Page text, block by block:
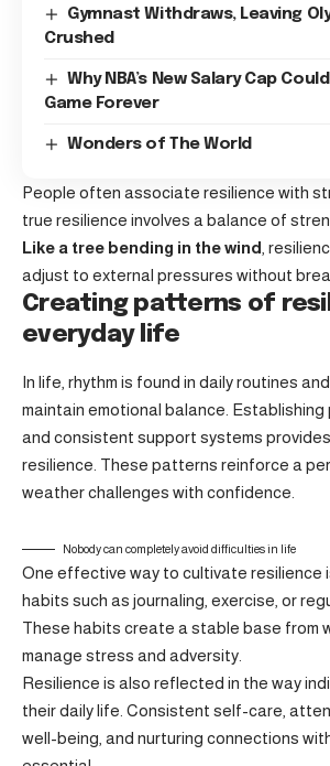
Gymnast Withdraws, Leaving
Crushed
Why NBA’s New Salary Cap
Game Forever
Wonders of The World
People often associate resilience with
true resilience involves a balance of
Like a tree bending in the wind,
adjust to external pressures without
Creating patterns of
everyday life
In life, rhythm is found in daily routines
maintain emotional balance.
and consistent support systems
resilience. These patterns reinforce a
weather challenges with confidence.
Nobody can completely avoid difficulties in life
One effective way to cultivate resilience
habits such as journaling, exercise, or
These habits create a stable base from
manage stress and adversity.
Resilience is also reflected in the way
their daily life. Consistent self-care,
well-being, and nurturing connections